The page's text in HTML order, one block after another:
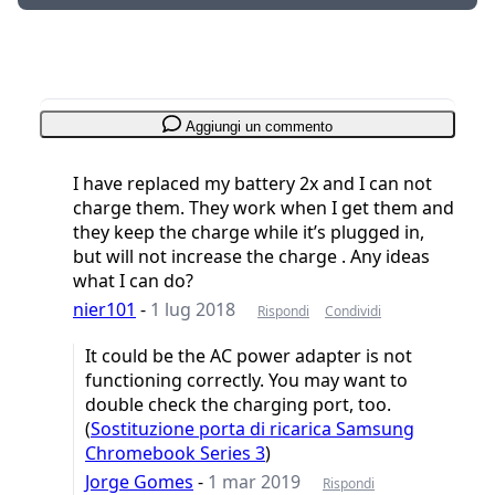
Aggiungi un commento
I have replaced my battery 2x and I can not
charge them. They work when I get them and
they keep the charge while it’s plugged in,
but will not increase the charge . Any ideas
what I can do?
nier101 - 1 lug 2018 Rispondi Condividi
It could be the AC power adapter is not
functioning correctly. You may want to
double check the charging port, too.
(Sostituzione porta di ricarica Samsung
Chromebook Series 3)
Jorge Gomes - 1 mar 2019
Rispondi